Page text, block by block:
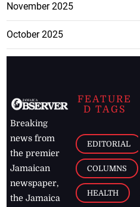
November 2025
October 2025
Breaking
news from
the premier
Jamaican
newspaper,
the Jamaica
FEATURE
D TAGS
EDITORIAL
COLUMNS
HEALTH